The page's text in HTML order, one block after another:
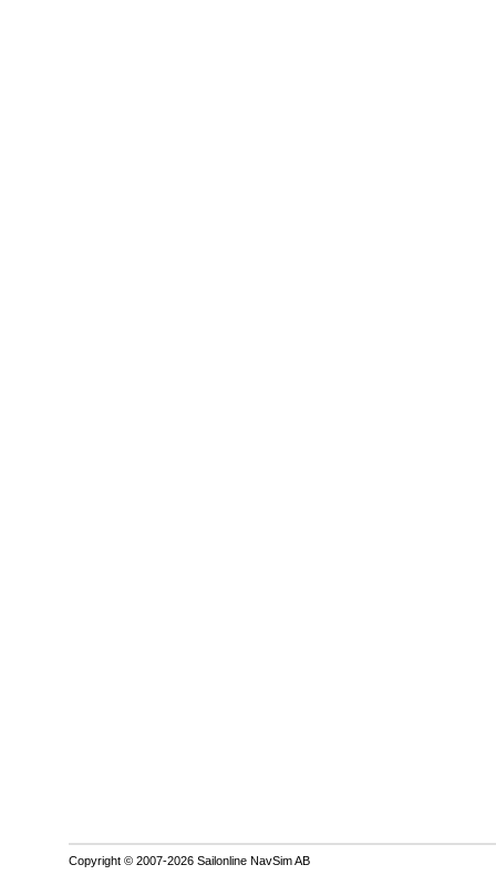
Copyright © 2007-2026 Sailonline NavSim AB